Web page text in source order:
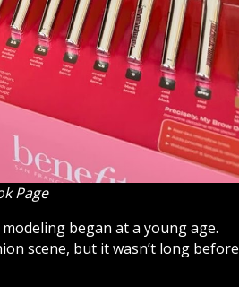
Page
began at a young age.
scene, but it wasn’t long before